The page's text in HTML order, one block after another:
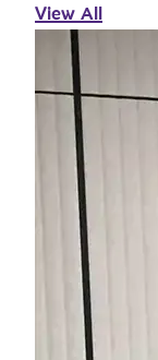
View All